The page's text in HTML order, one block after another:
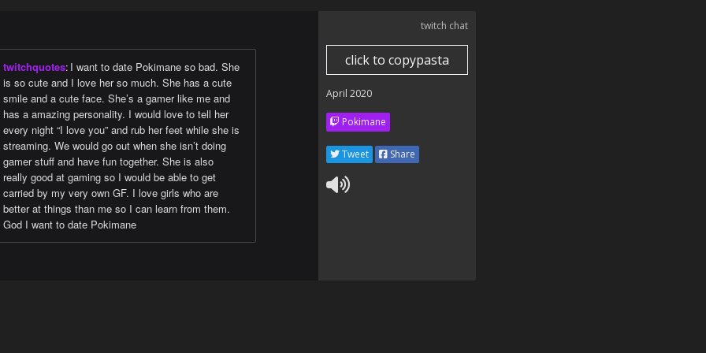
twitchquotes: I want to date Pokimane so bad. She
is so cute and I love her so much. She has a cute
smile and a cute face. She’s a gamer like me and
has a amazing personality. I would love to tell her
every night “I love you” and rub her feet while she is
streaming. We would go out when she isn’t doing
gamer stuff and have fun together. She is also
really good at gaming so I would be able to get
carried by my very own GF. I love girls who are
better at things than me so I can learn from them.
God I want to date Pokimane
twitch chat
click to copypasta
April 2020
Pokimane
Tweet Share